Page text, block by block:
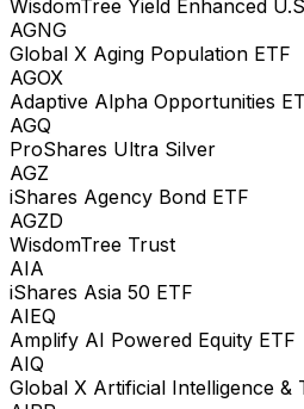
WisdomTree Yield Enhanced
AGNG
Global X Aging Population ETF
AGOX
Adaptive Alpha Opportunities
AGQ
ProShares Ultra Silver
AGZ
iShares Agency Bond ETF
AGZD
WisdomTree Trust
AIA
iShares Asia 50 ETF
AIEQ
Amplify AI Powered Equity ETF
AIQ
Global X Artificial Intelligence &